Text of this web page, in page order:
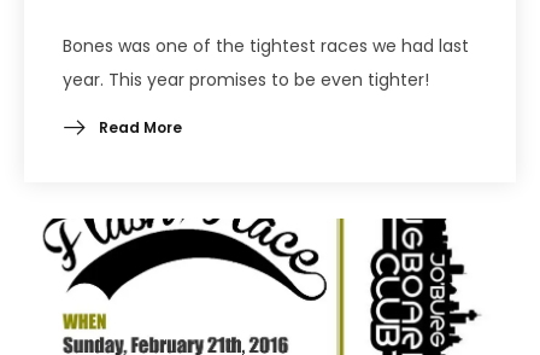
Bones was one of the tightest races we had last
year. This year promises to be even tighter!
Read More